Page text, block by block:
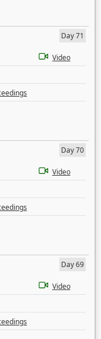
Day 71
Video
Day 70
Video
Day 69
Video